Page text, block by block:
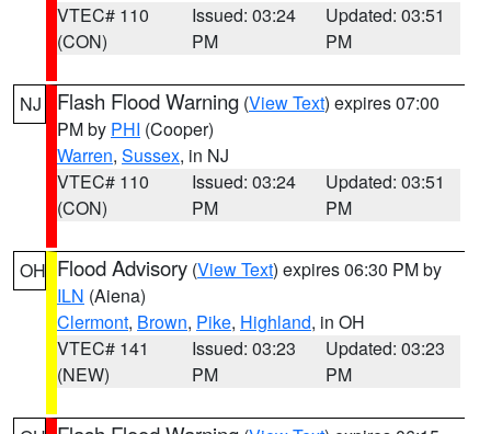
VTEC# 110
(CON)
Issued: 03:24
PM
Updated: 03:51
PM
NJ Flash Flood Warning (View Text) expires 07:00
PM by PHI (Cooper)
Warren, Sussex, in NJ
VTEC# 110
(CON)
Issued: 03:24
PM
Updated: 03:51
PM
OH Flood Advisory (View Text) expires 06:30 PM by
ILN (Aiena)
Clermont, Brown, Pike, Highland, in OH
VTEC# 141
(NEW)
Issued: 03:23
PM
Updated: 03:23
PM